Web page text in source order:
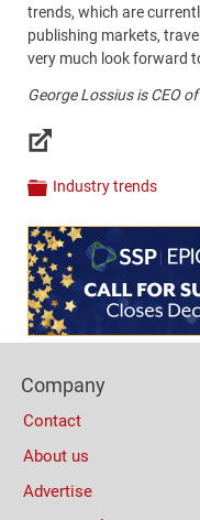
trends, which are
publishing markets,
very much look forward
George Lossius is CEO
Links
Categories
Industry trends
Content
Bottom
(Mobile)
Columns
Company
Contact
About us
Advertise